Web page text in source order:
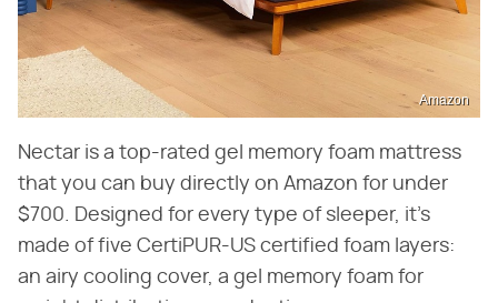
Amazon
Nectar is a top-rated gel memory foam mattress
that you can buy directly on Amazon for under
$700. Designed for every type of sleeper, it's
made of five CertiPUR-US certified foam layers:
an airy cooling cover, a gel memory foam for